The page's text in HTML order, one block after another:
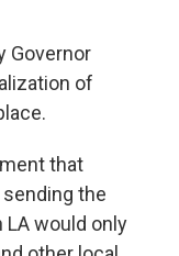
Governor
of
that
the
LA would only